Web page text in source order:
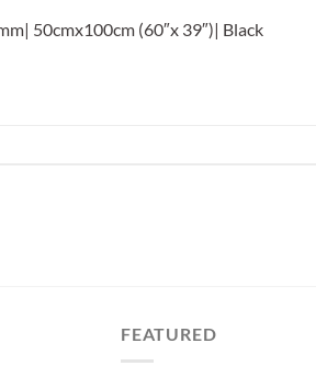
50cmx100cm (60″x 39″)| Black
FEATURED